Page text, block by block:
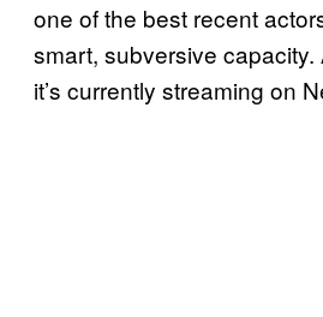
one of the best recent
smart, subversive capacity.
it’s currently streaming on